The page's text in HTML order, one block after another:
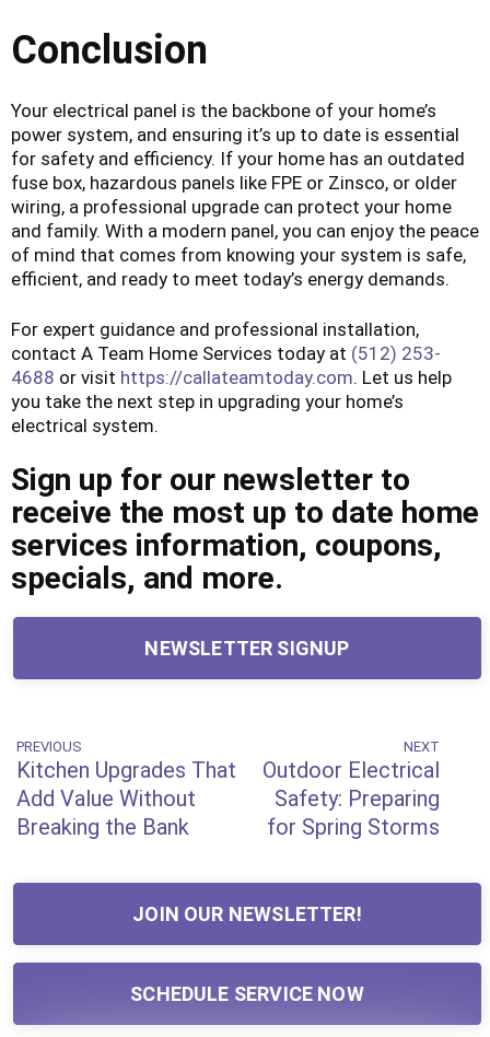
Conclusion
Your electrical panel is the backbone of your home’s
power system, and ensuring it’s up to date is essential
for safety and efficiency. If your home has an outdated
fuse box, hazardous panels like FPE or Zinsco, or older
wiring, a professional upgrade can protect your home
and family. With a modern panel, you can enjoy the peace
of mind that comes from knowing your system is safe,
efficient, and ready to meet today’s energy demands.
For expert guidance and professional installation,
contact A Team Home Services today at (512) 253-
4688 or visit https://callateamtoday.com. Let us help
you take the next step in upgrading your home’s
electrical system.
Sign up for our newsletter to
receive the most up to date home
services information, coupons,
specials, and more.
NEWSLETTER SIGNUP
Post
navigation
Previous
Post
PREVIOUS
Kitchen Upgrades That
Add Value Without
Breaking the Bank
Post
NEXT
Outdoor Electrical
Safety: Preparing
for Spring Storms
JOIN OUR NEWSLETTER!
SCHEDULE SERVICE NOW